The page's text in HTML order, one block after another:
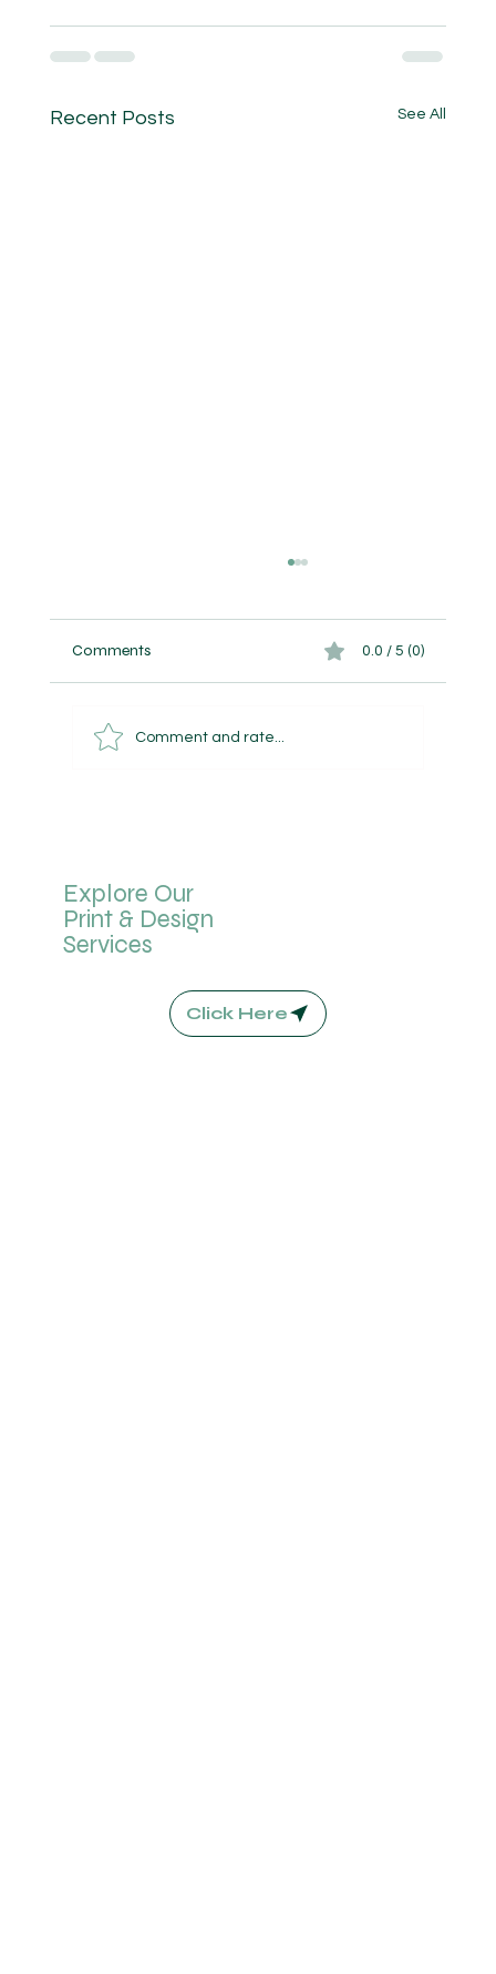
Explore Our
Print & Design
Services
Click Here
Recent Posts See All
Comments 0.0 / 5 (0)
Comment and rate...